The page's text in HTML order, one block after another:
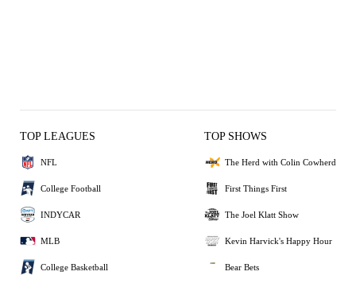
TOP LEAGUES
NFL
College Football
INDYCAR
MLB
College Basketball
TOP SHOWS
The Herd with Colin Cowherd
First Things First
The Joel Klatt Show
Kevin Harvick's Happy Hour
Bear Bets